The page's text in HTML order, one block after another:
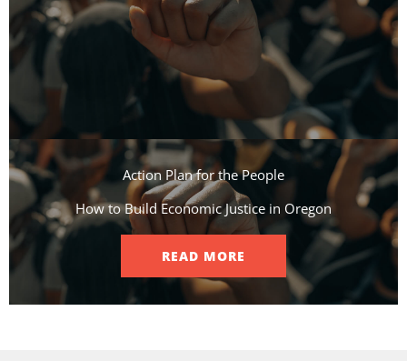
Action Plan for the People​
How to Build Economic Justice in Oregon
READ MORE